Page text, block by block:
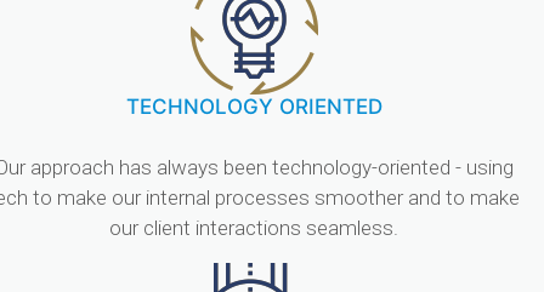
TECHNOLOGY ORIENTED
approach has always been technology-oriented - using
to make our internal processes smoother and to make
our client interactions seamless.